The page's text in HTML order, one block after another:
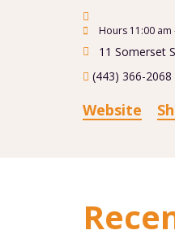
Hours 11:00 am
11 Somerset
(443) 366-2068
Website